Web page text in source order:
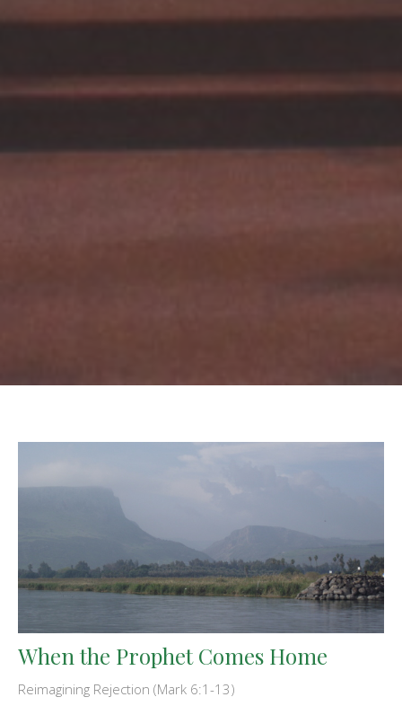
When the Prophet Comes Home
Reimagining Rejection (Mark 6:1-13)